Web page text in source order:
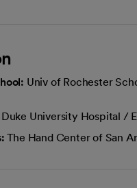
Univ of Rochester
Duke University Hospital /
The Hand Center of San